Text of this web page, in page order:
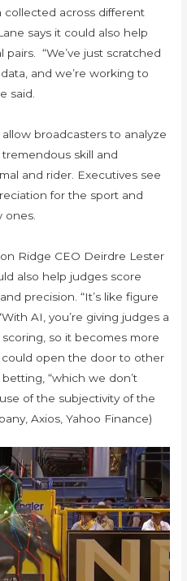
collected across different
says it could also help
“We’ve just scratched
and we’re working to
said.
broadcasters to analyze
skill and
and rider. Executives see
for the sport and
ones.
Ridge CEO Deirdre Lester
also help judges score
precision. “It’s like figure
AI, you’re giving judges a
so it becomes more
could open the door to other
“which we don’t
of the subjectivity of the
Axios, Yahoo Finance)